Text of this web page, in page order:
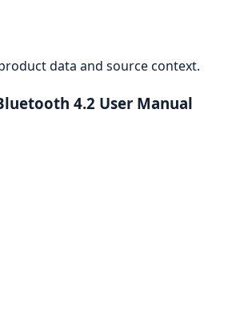
data and source context.
4.2 User Manual